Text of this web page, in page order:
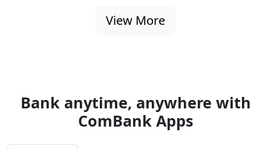
View More
Bank anytime, anywhere with
ComBank Apps